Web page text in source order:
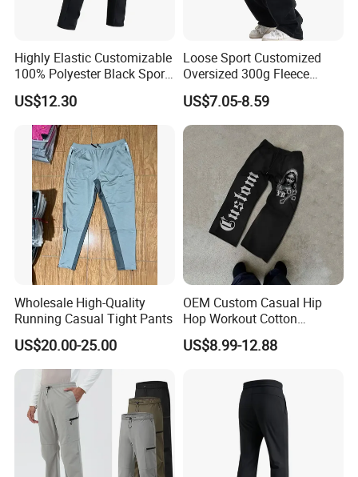
Highly Elastic Customizable
100% Polyester Black Sport
Pant for Play Soccer
US$12.30
Loose Sport Customized
Oversized 300g Fleece
Thickened Straight Leg
Mens Joggers
US$7.05-8.59
Wholesale High-Quality
Running Casual Tight Pants
US$20.00-25.00
OEM Custom Casual Hip
Hop Workout Cotton
Vintage Streetwear Mens
Baggy Track Pants Fashion
Printing Loose Youth
US$8.99-12.88